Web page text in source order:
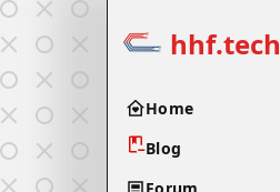
hhf.tech
Home
Blog